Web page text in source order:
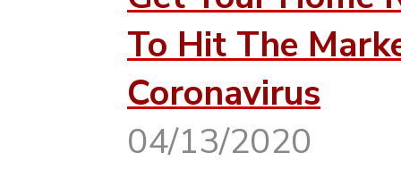
To Hit The
Coronavirus
04/13/2020